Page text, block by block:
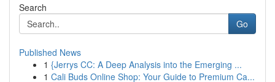
Search
Go
Published News
1 {Jerrys CC: A Deep Analysis into the Emerging ...
1 Cali Buds Online Shop: Your Guide to Premium Ca...